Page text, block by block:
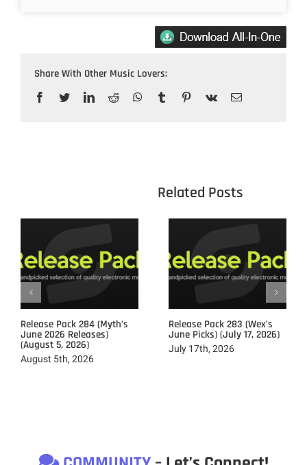
Share With Other Music Lovers:
Facebook
TwitterLinkedIn
Reddit WhatsApp
Tumblr Pinterest
Vk Email
Release Pack 284 (Myth’s
June 2026 Releases)
(August 5, 2026)
August 5th, 2026
Release Pack 283 (Wex’s
June Picks) (July 17, 2026)
July 17th, 2026